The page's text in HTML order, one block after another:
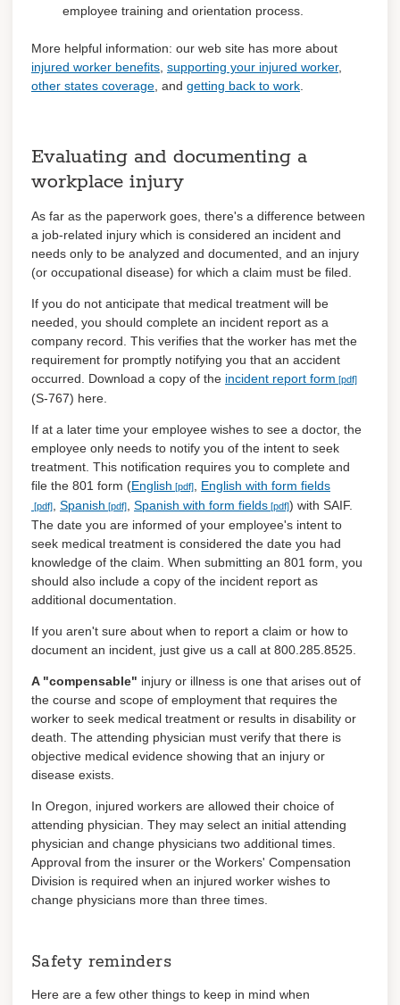
employee training and orientation process.
More helpful information: our web site has more about
injured worker benefits supporting your injured worker,
other states coverage , and getting back to work
Evaluating and documenting a
workplace injury
As far as the paperwork goes, there's a difference between
a job-related injury which is considered an incident and
needs only to be analyzed and documented, and an injury
(or occupational disease) for which a claim must be filed.
If you do not anticipate that medical treatment will be
needed, you should complete an incident report as a
company record. This verifies that the worker has met the
requirement for promptly notifying you that an accident
occurred. Download a copy of the incident report form
(S-767) here.
If at a later time your employee wishes to see a doctor, the
employee only needs to notify you of the intent to seek
treatment. This notification requires you to complete and
file the 801 form (English
English with form fields
Spanish Spanish with form fields
) with SAIF.
The date you are informed of your employee's intent to
seek medical treatment is considered the date you had
knowledge of the claim. When submitting an 801 form, you
should also include a copy of the incident report as
additional documentation.
If you aren't sure about when to report a claim or how to
document an incident, just give us a call at 800.285.8525.
A "compensable" injury or illness is one that arises out of
the course and scope of employment that requires the
worker to seek medical treatment or results in disability or
death. The attending physician must verify that there is
objective medical evidence showing that an injury or
disease exists.
In Oregon, injured workers are allowed their choice of
attending physician. They may select an initial attending
physician and change physicians two additional times.
Approval from the insurer or the Workers' Compensation
Division is required when an injured worker wishes to
change physicians more than three times.
Safety reminders
Here are a few other things to keep in mind when